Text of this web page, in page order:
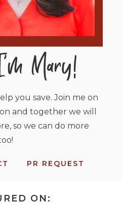
you save. Join me on
and together we will
so we can do more
PR REQUEST
ON: